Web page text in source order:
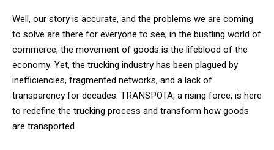
Well, our story is accurate, and the problems we are coming
to solve are there for everyone to see; in the bustling world of
commerce, the movement of goods is the lifeblood of the
economy. Yet, the trucking industry has been plagued by
inefficiencies, fragmented networks, and a lack of
transparency for decades. TRANSPOTA, a rising force, is here
to redefine the trucking process and transform how goods
are transported.